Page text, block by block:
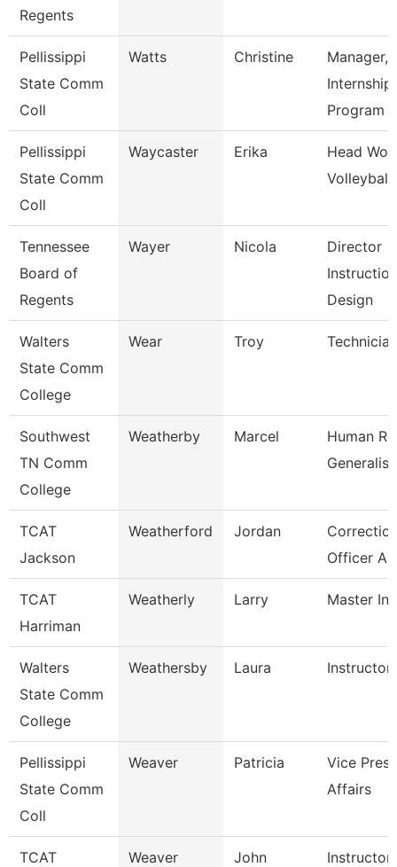
Regents
Pellissippi
State Comm
Coll
Watts Christine
Manager,
Internship
Program
Pellissippi
State Comm
Coll
Waycaster Erika
Head
Volleyball
Tennessee
Board of
Regents
Wayer Nicola
Director
Design
Walters
State Comm
College
Wear Troy Technician
Southwest
TN Comm
College
Weatherby Marcel
Human
Generalist
TCAT
Jackson
Weatherford Jordan
Officer
TCAT
Harriman
Weatherly Larry Master
Walters
State Comm
College
Weathersby Laura Instructor
Pellissippi
State Comm
Coll
Weaver Patricia
Vice Pres
Affairs
TCAT
Weaver John
Instructor